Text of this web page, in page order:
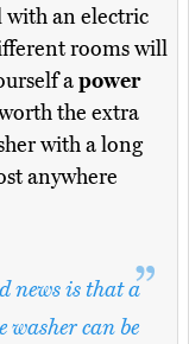
with an electric
rooms will
apower
the extra
with a long
anywhere
news is that a
washer can be